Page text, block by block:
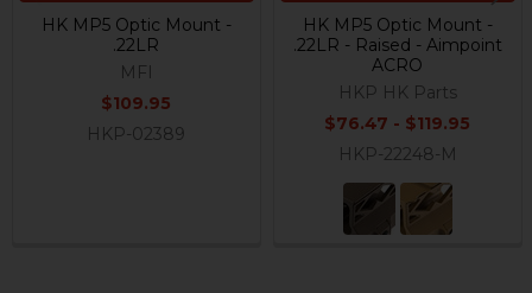
HK MP5 Optic Mount -
.22LR
MFI
$109.95
HKP-02389
HK MP5 Optic Mount -
.22LR - Raised - Aimpoint
ACRO
HKP HK Parts
$76.47 - $119.95
HKP-22248-M